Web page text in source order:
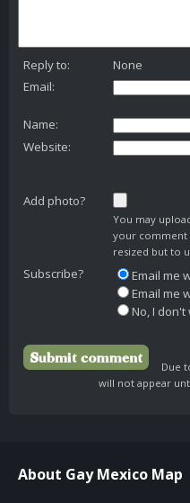
Reply to:
None
Email:
Name:
Website:
Add photo?
You may
your comment
resized but to
Subscribe?
Email me
Email me
No, I
Due
will not appear
About Gay Mexico Map